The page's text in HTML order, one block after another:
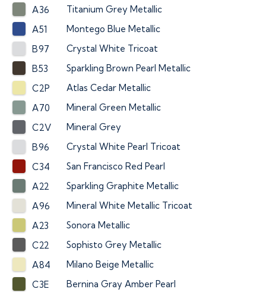
A36
Titanium Grey Metallic
A51
Montego Blue Metallic
B97
Crystal White Tricoat
B53
Sparkling Brown Pearl Metallic
C2P
Atlas Cedar Metallic
A70
Mineral Green Metallic
C2V
Mineral Grey
B96
Crystal White Pearl Tricoat
C34
San Francisco Red Pearl
A22
Sparkling Graphite Metallic
A96
Mineral White Metallic Tricoat
A23
Sonora Metallic
C22
Sophisto Grey Metallic
A84
Milano Beige Metallic
C3E
Bernina Gray Amber Pearl